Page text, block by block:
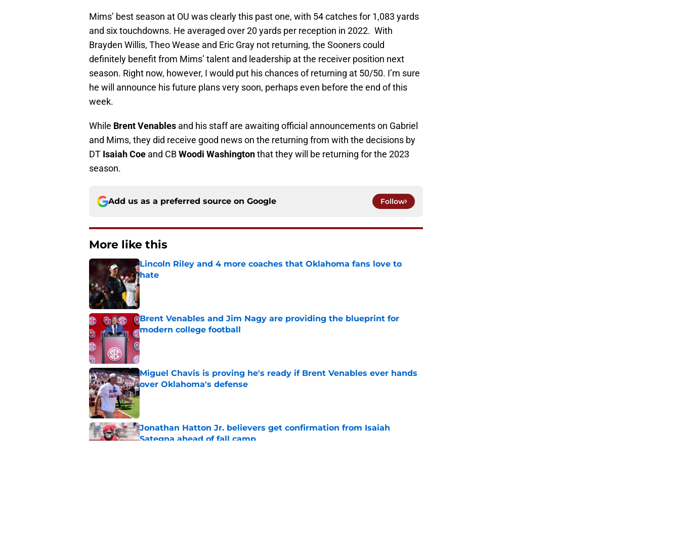
Mims’ best season at OU was clearly this past one, with 54 catches for 1,083 yards
and six touchdowns. He averaged over 20 yards per reception in 2022. With
Brayden Willis, Theo Wease and Eric Gray not returning, the Sooners could
definitely benefit from Mims’ talent and leadership at the receiver position next
season. Right now, however, I would put his chances of returning at 50/50. I’m sure
he will announce his future plans very soon, perhaps even before the end of this
week.
While Brent Venables and his staff are awaiting official announcements on Gabriel
and Mims, they did receive good news on the returning from with the decisions by
DT Isaiah Coe and CBWoodi Washingtonthat they will be returning for the 2023
season.
Add us as a preferred source on Google Follow
More like this
Lincoln Riley and 4 more coaches that Oklahoma fans love to
hate
Published by on Invalid Date
Brent Venables and Jim Nagy are providing the blueprint for
modern college football
Published by on Invalid Date
Miguel Chavis is proving he's ready if Brent Venables ever hands
over Oklahoma's defense
Published by on Invalid Date
Jonathan Hatton Jr. believers get confirmation from Isaiah
Sategna ahead of fall camp